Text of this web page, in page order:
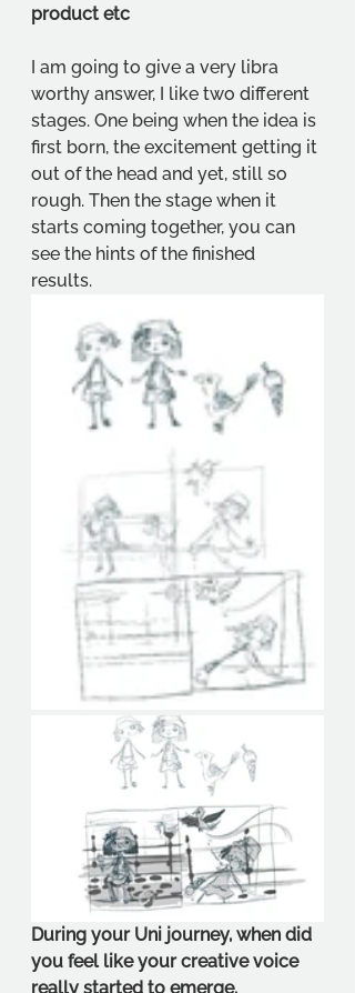
product etc
I am going to give a very libra
worthy answer, I like two different
stages. One being when the idea is
first born, the excitement getting it
out of the head and yet, still so
rough. Then the stage when it
starts coming together, you can
see the hints of the finished
results.
During your Uni journey, when did
you feel like your creative voice
really started to emerge.